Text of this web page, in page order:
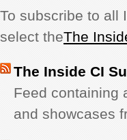
DIRECTORY
To subscribe to all
select theThe
The Inside CI
Feed containing
and showcases